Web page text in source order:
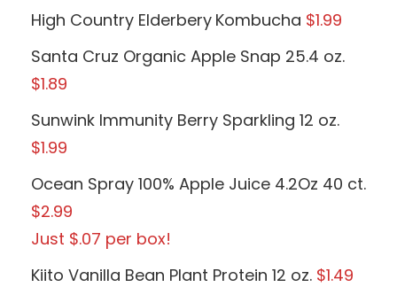
High Country Elderbery Kombucha $1.99
Santa Cruz Organic Apple Snap 25.4 oz.
$1.89
Sunwink Immunity Berry Sparkling 12 oz.
$1.99
Ocean Spray 100% Apple Juice 4.2Oz 40 ct.
$2.99
Just $.07 per box!
Kiito Vanilla Bean Plant Protein 12 oz. $1.49